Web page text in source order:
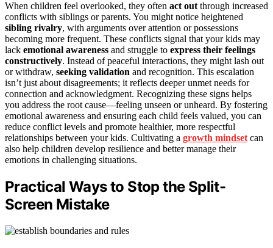
When children feel overlooked, they often act out through increased
conflicts with siblings or parents. You might notice heightened
sibling rivalry, with arguments over attention or possessions
becoming more frequent. These conflicts signal that your kids may
lack emotional awareness and struggle to express their feelings
constructively. Instead of peaceful interactions, they might lash out
or withdraw, seeking validation and recognition. This escalation
isn’t just about disagreements; it reflects deeper unmet needs for
connection and acknowledgment. Recognizing these signs helps
you address the root cause—feeling unseen or unheard. By fostering
emotional awareness and ensuring each child feels valued, you can
reduce conflict levels and promote healthier, more respectful
relationships between your kids. Cultivating a growth mindset can
also help children develop resilience and better manage their
emotions in challenging situations.
Practical Ways to Stop the Split-
Screen Mistake